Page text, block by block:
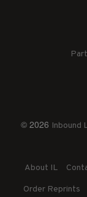
© 2026 Inbound
About IL
Order Reprints